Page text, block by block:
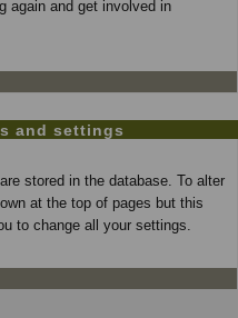
again and get involved in
and settings
stored in the database. To alter
at the top of pages but this
to change all your settings.